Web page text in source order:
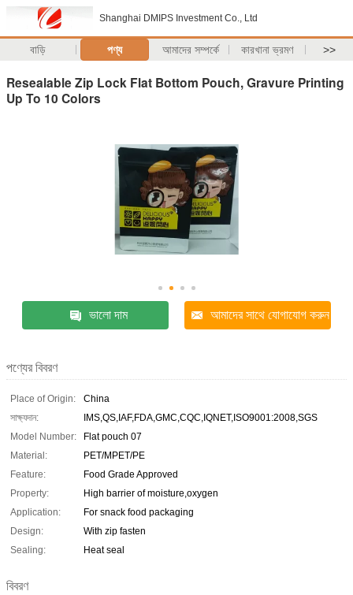
Shanghai DMIPS Investment Co., Ltd
বাড়ি পণ্য আমাদের সম্পর্কে কারখানা ভ্রমণ >>
Resealable Zip Lock Flat Bottom Pouch, Gravure Printing
Up To 10 Colors
ভালো দাম আমাদের সাথে যোগাযোগ করুন
পণ্যের বিবরণ
Place of Origin:
China
সাক্ষ্যদান:
IMS,QS,IAF,FDA,GMC,CQC,IQNET,ISO9001:2008,SGS
Model Number:
Flat pouch 07
Material:
PET/MPET/PE
Feature:
Food Grade Approved
Property:
High barrier of moisture,oxygen
Application:
For snack food packaging
Design:
With zip fasten
Sealing:
Heat seal
বিবরণ